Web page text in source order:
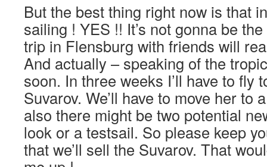
But the best thing right now is that
sailing ! YES !! It’s not gonna be
trip in Flensburg with friends will
And actually – speaking of the
soon. In three weeks I’ll have to fly
Suvarov. We’ll have to move her to
also there might be two potential
look or a testsail. So please keep
that we’ll sell the Suvarov. That